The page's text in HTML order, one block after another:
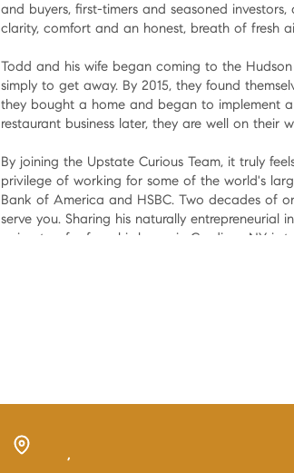
and buyers, first-timers and seasoned
clarity, comfort and an honest, breath of fresh
Todd and his wife began coming to the
simply to get away. By 2015, they found
they bought a home and began to implement
restaurant business later, they are well on their
By joining the Upstate Curious Team, it truly
privilege of working for some of the world's
Bank of America and HSBC. Two decades of
serve you. Sharing his naturally entrepreneurial
going too far from his home in Gardiner, NY is
,